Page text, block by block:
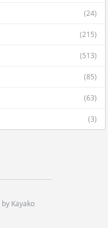
(24)
(215)
(513)
(85)
(63)
(3)
by Kayako